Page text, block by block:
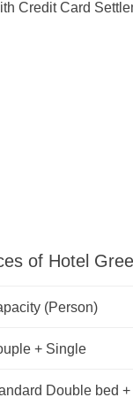
Credit Card
of Hotel
(Person)
+ Single
Double bed